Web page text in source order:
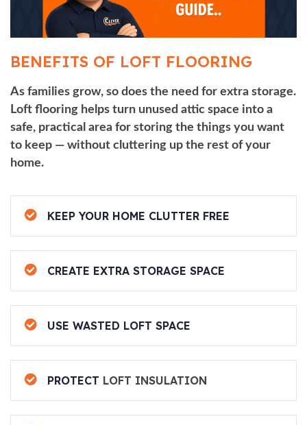
BENEFITS OF LOFT FLOORING
As families grow, so does the need for extra storage.
Loft flooring helps turn unused attic space into a
safe, practical area for storing the things you want
to keep — without cluttering up the rest of your
home.
KEEP YOUR HOME CLUTTER FREE
CREATE EXTRA STORAGE SPACE
USE WASTED LOFT SPACE
PROTECT LOFT INSULATION